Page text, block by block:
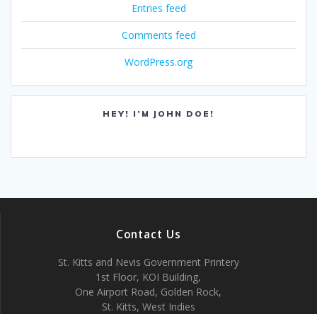
Entries feed
Comments feed
WordPress.org
HEY! I’M JOHN DOE!
Contact Us
St. Kitts and Nevis Government Printery
1st Floor, KOI Building,
One Airport Road, Golden Rock,
St. Kitts, West Indies